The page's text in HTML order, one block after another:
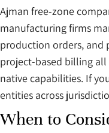
Ajman free-zone
manufacturing firms
production orders, and
project-based billing all
native capabilities. If
entities across
When to